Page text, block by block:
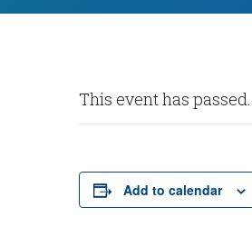
This event has passed.
Add to calendar